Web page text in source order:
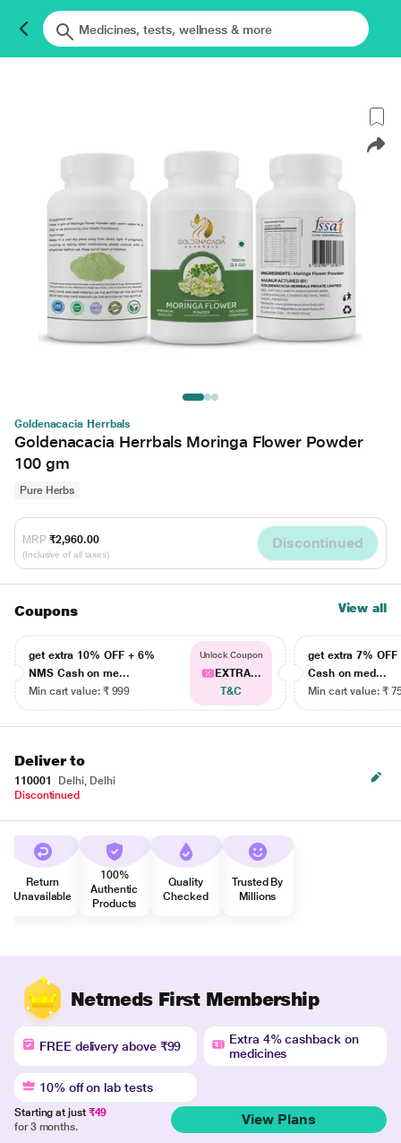
Goldenacacia Herrbals
Goldenacacia Herrbals Moringa Flower Powder
100 gm
Pure Herbs
MRP ₹2,960.00
(Inclusive of all taxes)
Discontinued
Coupons View all
get extra 10% OFF + 6%
NMS Cash on me...
Min cart value: ₹ 999
Unlock Coupon
EXTRA...
T&C
get extra 7% OFF
Cash on med...
Min cart value: ₹
Deliver to
110001
Delhi, Delhi
Discontinued
Return
Unavailable
100%
Authentic
Products
Quality
Checked
Trusted By
Millions
Netmeds First Membership
FREE delivery above ₹99
Extra 4% cashback on
medicines
10% off on lab tests
Starting at just ₹49
for 3 months.
View Plans